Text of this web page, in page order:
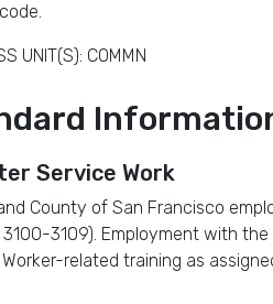
UNIT(S): COMMN
Service Work
County of San Francisco
3109). Employment with
related training as